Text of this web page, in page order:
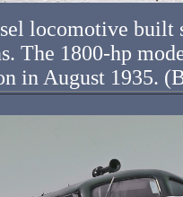
locomotive built
The 1800-hp
in August 1935.